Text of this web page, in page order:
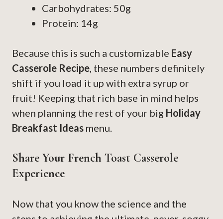
Carbohydrates: 50g
Protein: 14g
Because this is such a customizable Easy
Casserole Recipe, these numbers definitely
shift if you load it up with extra syrup or
fruit! Keeping that rich base in mind helps
when planning the rest of your big Holiday
Breakfast Ideas menu.
Share Your French Toast Casserole
Experience
Now that you know the science and the